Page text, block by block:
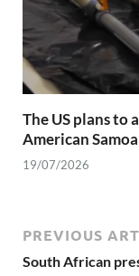
The US plans to
American
19/07/2026
PREVIOUS
South African